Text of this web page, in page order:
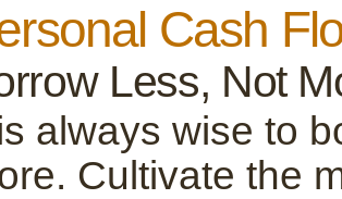
Cash
Less, Not
always wise to
Cultivate the